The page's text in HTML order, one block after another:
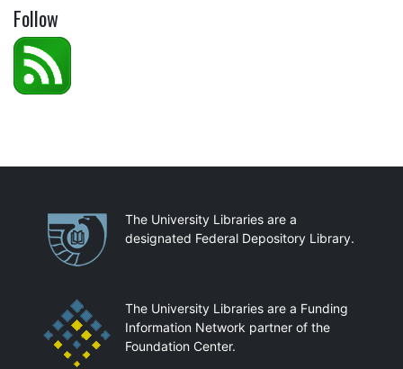
Follow
PartnershipsThe University Libraries are a
designated Federal Depository Library.
The University Libraries are a Funding
Information Network partner of the
Foundation Center.